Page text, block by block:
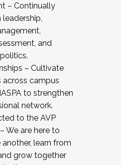
– Continually
leadership,
and
– Cultivate
across campus
to strengthen
network.
to the AVP
We are here to
learn from
grow together